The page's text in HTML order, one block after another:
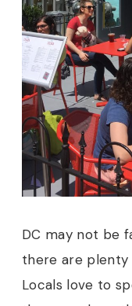
DC may not be
there are plenty
Locals love to